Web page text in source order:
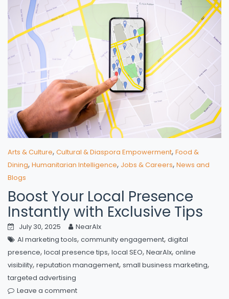
Arts & Culture, Cultural & Diaspora Empowerment, Food &
Dining, Humanitarian Intelligence, Jobs & Careers, News and
Blogs
Boost Your Local Presence
Instantly with Exclusive Tips
July 30, 2025
NearAIx
AI marketing tools, community engagement, digital
presence, local presence tips, local SEO, NearAIx, online
visibility, reputation management, small business marketing,
targeted advertising
Leave a comment